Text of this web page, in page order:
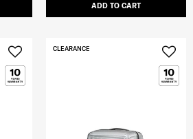
ADD TO CART
CLEARANCE